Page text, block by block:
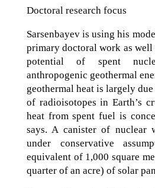
Doctoral research focus
Sarsenbayev is using his
primary doctoral work as
potential of spent
anthropogenic geothermal
geothermal heat is largely
of radioisotopes in Earth’s
heat from spent fuel is
says. A canister of nuclear
under conservative
equivalent of 1,000 square
quarter of an acre) of solar